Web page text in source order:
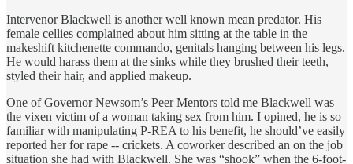
Intervenor Blackwell is another well known mean predator. His
female cellies complained about him sitting at the table in the
makeshift kitchenette commando, genitals hanging between his legs.
He would harass them at the sinks while they brushed their teeth,
styled their hair, and applied makeup.
One of Governor Newsom’s Peer Mentors told me Blackwell was
the vixen victim of a woman taking sex from him. I opined, he is so
familiar with manipulating P-REA to his benefit, he should’ve easily
reported her for rape -- crickets. A coworker described an on the job
situation she had with Blackwell. She was “shook” when the 6-foot-